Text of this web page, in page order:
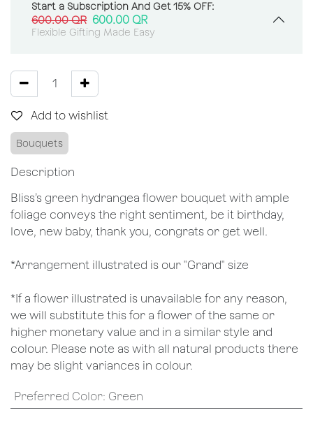
Start a Subscription And Get 15% OFF:
600.00QR 600.00 QR
Flexible Gifting Made Easy
Add to wishlist
Bouquets
Description
Bliss’s green hydrangea flower bouquet with ample
foliage conveys the right sentiment, be it birthday,
love, new baby, thank you, congrats or get well.
*Arrangement illustrated is our "Grand" size
*If a flower illustrated is unavailable for any reason,
we will substitute this for a flower of the same or
higher monetary value and in a similar style and
colour. Please note as with all natural products there
may be slight variances in colour.
Preferred Color: Green